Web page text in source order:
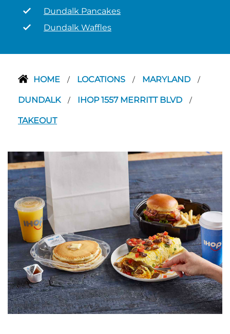
Dundalk Pancakes
Dundalk Waffles
HOME / LOCATIONS / MARYLAND /
DUNDALK / IHOP 1557 MERRITT BLVD /
TAKEOUT